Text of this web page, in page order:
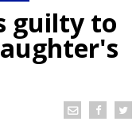
guilty to